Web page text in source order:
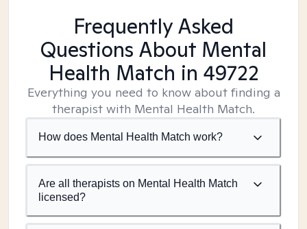
Frequently Asked
Questions About Mental
Health Match in 49722
Everything you need to know about finding a
therapist with Mental Health Match.
How does Mental Health Match work?
Are all therapists on Mental Health Match
licensed?